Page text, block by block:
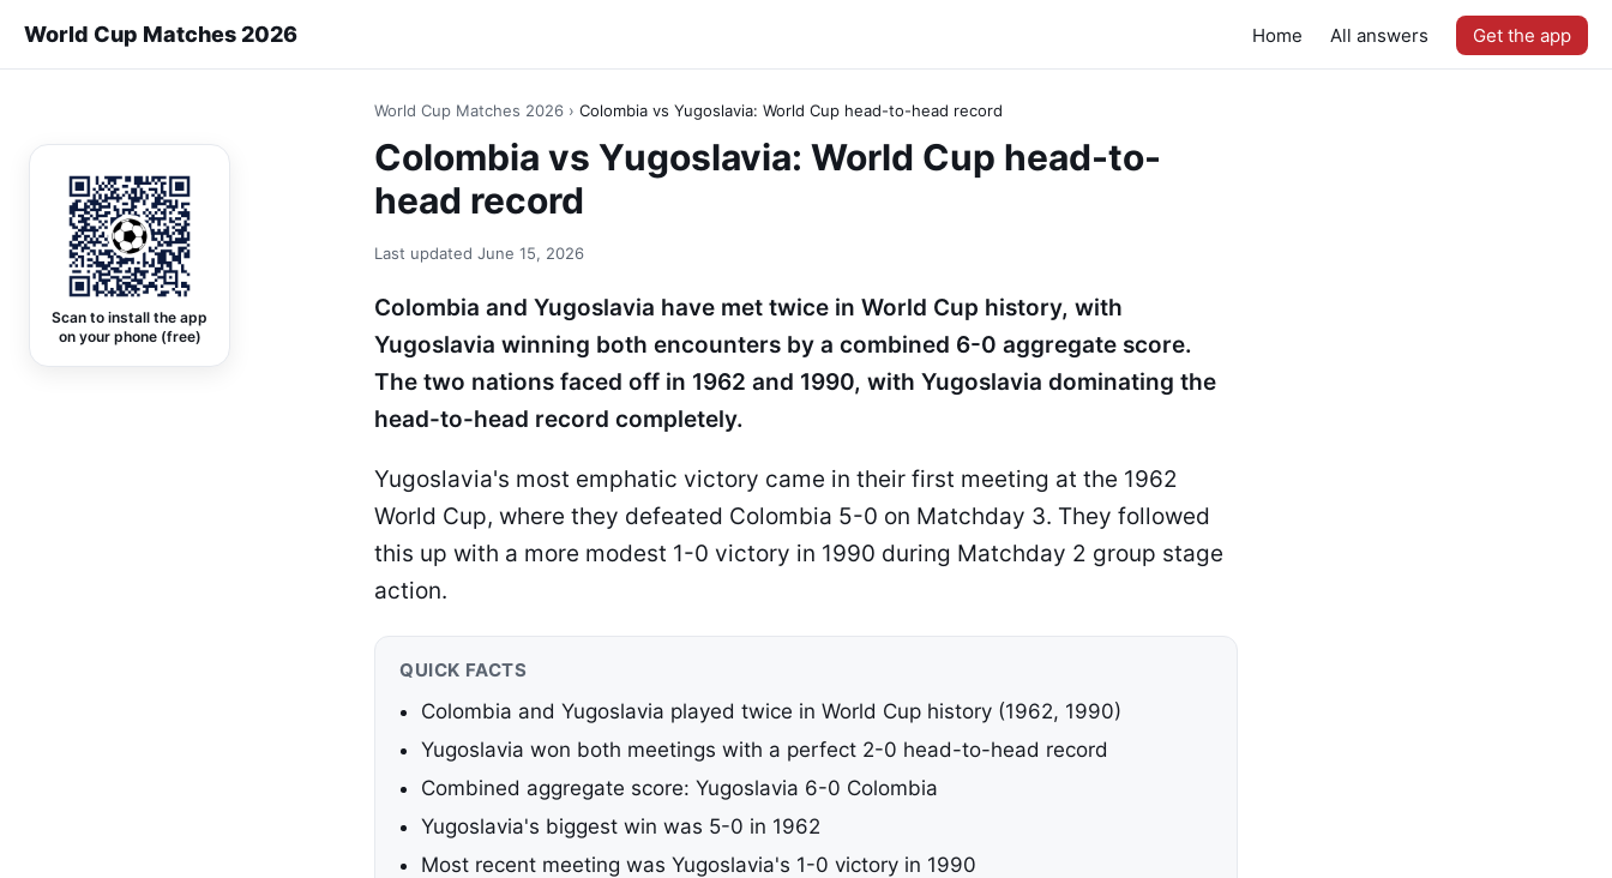
World Cup Matches 2026 Home All answers Get the app
Scan to install the app
on your phone (free)
World Cup Matches 2026 › Colombia vs Yugoslavia: World Cup head-to-head record
Colombia vs Yugoslavia: World Cup head-to-
head record
Last updated June 15, 2026
Colombia and Yugoslavia have met twice in World Cup history, with
Yugoslavia winning both encounters by a combined 6-0 aggregate score.
The two nations faced off in 1962 and 1990, with Yugoslavia dominating the
head-to-head record completely.
Yugoslavia's most emphatic victory came in their first meeting at the 1962
World Cup, where they defeated Colombia 5-0 on Matchday 3. They followed
this up with a more modest 1-0 victory in 1990 during Matchday 2 group stage
action.
QUICK FACTS
Colombia and Yugoslavia played twice in World Cup history (1962, 1990)
Yugoslavia won both meetings with a perfect 2-0 head-to-head record
Combined aggregate score: Yugoslavia 6-0 Colombia
Yugoslavia's biggest win was 5-0 in 1962
Most recent meeting was Yugoslavia's 1-0 victory in 1990